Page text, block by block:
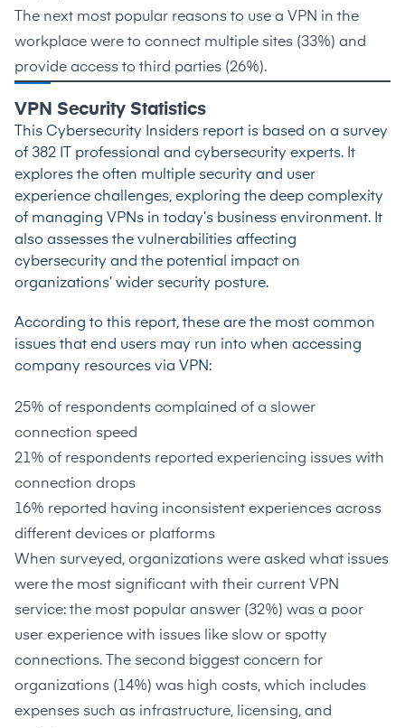
The next most popular reasons to use a VPN in the
workplace were to connect multiple sites (33%) and
provide access to third parties (26%).
VPN Security Statistics
This Cybersecurity Insiders report is based on a survey
of 382 IT professional and cybersecurity experts. It
explores the often multiple security and user
experience challenges, exploring the deep complexity
of managing VPNs in today’s business environment. It
also assesses the vulnerabilities affecting
cybersecurity and the potential impact on
organizations’ wider security posture.
According to this report, these are the most common
issues that end users may run into when accessing
company resources via VPN:
25% of respondents complained of a slower
connection speed
21% of respondents reported experiencing issues with
connection drops
16% reported having inconsistent experiences across
different devices or platforms
When surveyed, organizations were asked what issues
were the most significant with their current VPN
service: the most popular answer (32%) was a poor
user experience with issues like slow or spotty
connections. The second biggest concern for
organizations (14%) was high costs, which includes
expenses such as infrastructure, licensing, and